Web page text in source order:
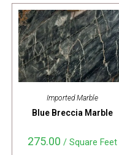
Imported Marble
Blue Breccia Marble
275.00 / Square Feet